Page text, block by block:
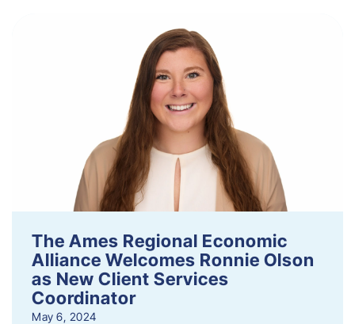
The Ames Regional Economic
Alliance Welcomes Ronnie Olson
as New Client Services
Coordinator
May 6, 2024